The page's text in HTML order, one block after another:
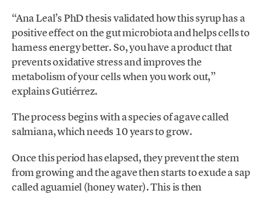
“Ana Leal’s PhD thesis validated how this syrup has a
positive effect on the gut microbiota and helps cells to
harness energy better. So, you have a product that
prevents oxidative stress and improves the
metabolism of your cells when you work out,”
explains Gutiérrez.
The process begins with a species of agave called
salmiana, which needs 10 years to grow.
Once this period has elapsed, they prevent the stem
from growing and the agave then starts to exude a sap
called aguamiel (honey water). This is then